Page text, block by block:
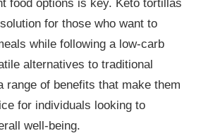
food options is key. Keto tortillas
for those who want to
while following a low-carb
alternatives to traditional
range of benefits that make them
for individuals looking to
well-being.